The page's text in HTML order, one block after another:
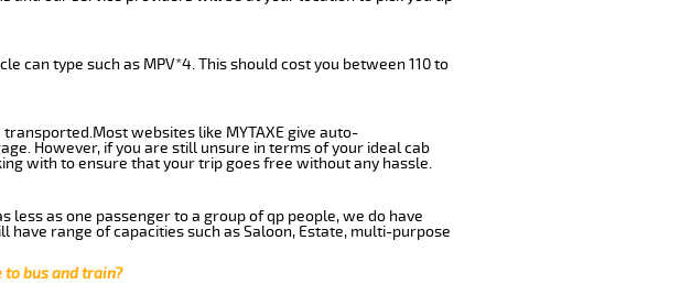
can type such as MPV*4. This should cost you between 110 to
websites like MYTAXE give auto-
However, if you are still unsure in terms of your ideal cab
with to ensure that your trip goes free without any hassle.
as one passenger to a group of qp people, we do have
range of capacities such as Saloon, Estate, multi-purpose
bus and train?